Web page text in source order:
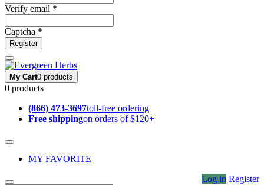
Verify email *
Captcha *
Register
My Cart0 products
0 products
(866) 473-3697toll-free ordering
Free shippingon orders of $120+
MY FAVORITE
Log in Register